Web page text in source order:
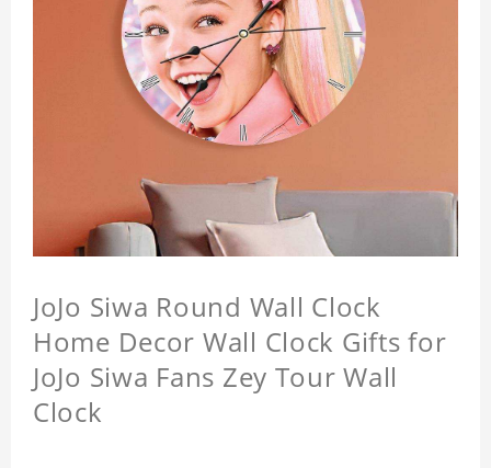
JoJo Siwa Round Wall Clock
Home Decor Wall Clock Gifts for
JoJo Siwa Fans Zey Tour Wall
Clock